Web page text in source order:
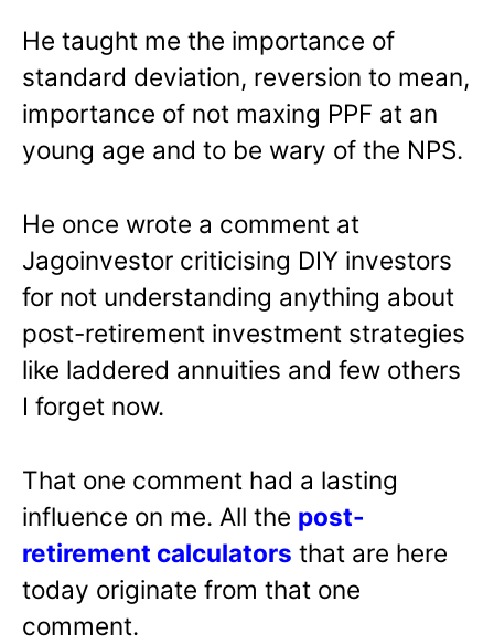
He taught me the importance of
standard deviation, reversion to mean,
importance of not maxing PPF at an
young age and to be wary of the NPS.
He once wrote a comment at
Jagoinvestor criticising DIY investors
for not understanding anything about
post-retirement investment strategies
like laddered annuities and few others
I forget now.
That one comment had a lasting
influence on me. All the post-
retirement calculators that are here
today originate from that one
comment.